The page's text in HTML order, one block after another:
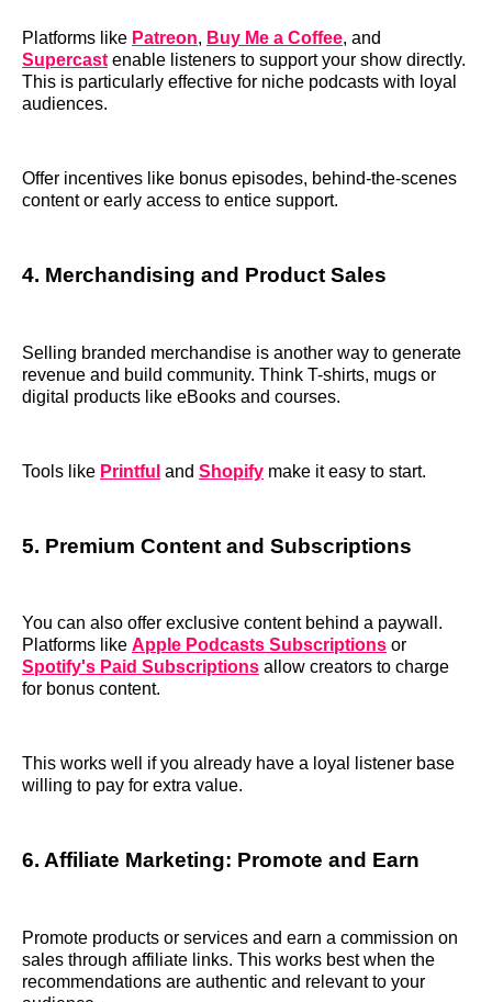
Platforms like Patreon, Buy Me a Coffee, and
Supercast enable listeners to support your show directly.
This is particularly effective for niche podcasts with loyal
audiences.
Offer incentives like bonus episodes, behind-the-scenes
content or early access to entice support.
4. Merchandising and Product Sales
Selling branded merchandise is another way to generate
revenue and build community. Think T-shirts, mugs or
digital products like eBooks and courses.
Tools like Printful and Shopify make it easy to start.
5. Premium Content and Subscriptions
You can also offer exclusive content behind a paywall.
Platforms like Apple Podcasts Subscriptions or
Spotify's Paid Subscriptions allow creators to charge
for bonus content.
This works well if you already have a loyal listener base
willing to pay for extra value.
6. Affiliate Marketing: Promote and Earn
Promote products or services and earn a commission on
sales through affiliate links. This works best when the
recommendations are authentic and relevant to your